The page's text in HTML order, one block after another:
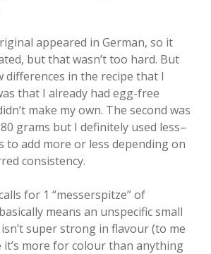
appeared in German, so it
but that wasn’t too hard. But
differences in the recipe that I
that I already had egg-free
make my own. The second was
grams but I definitely used less–
to add more or less depending on
consistency.
for 1 “messerspitze” of
means an unspecific small
super strong in flavour (to me
it’s more for colour than anything